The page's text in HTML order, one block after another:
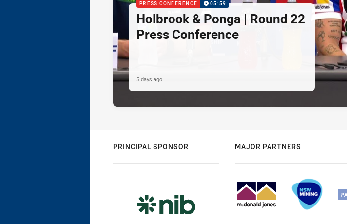
PRESS CONFERENCE 05:59
Holbrook & Ponga | Round 22
Press Conference
5 days ago
PRINCIPAL SPONSOR MAJOR PARTNERS